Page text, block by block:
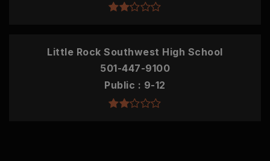
Little Rock Southwest High School
501-447-9100
Public
9-12